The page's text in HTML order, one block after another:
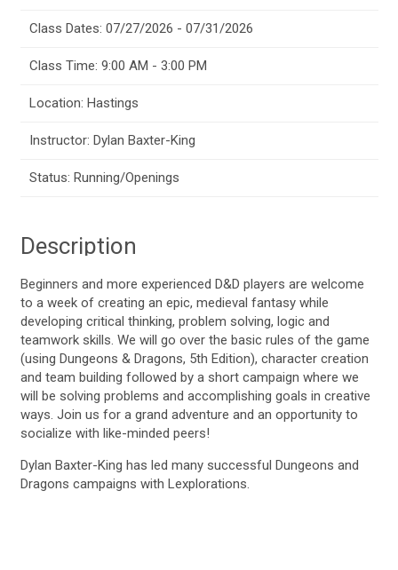
Class Dates: 07/27/2026 - 07/31/2026
Class Time: 9:00 AM - 3:00 PM
Location: Hastings
Instructor: Dylan Baxter-King
Status: Running/Openings
Description
Beginners and more experienced D&D players are welcome
to a week of creating an epic, medieval fantasy while
developing critical thinking, problem solving, logic and
teamwork skills. We will go over the basic rules of the game
(using Dungeons & Dragons, 5th Edition), character creation
and team building followed by a short campaign where we
will be solving problems and accomplishing goals in creative
ways. Join us for a grand adventure and an opportunity to
socialize with like-minded peers!
Dylan Baxter-King has led many successful Dungeons and
Dragons campaigns with Lexplorations.